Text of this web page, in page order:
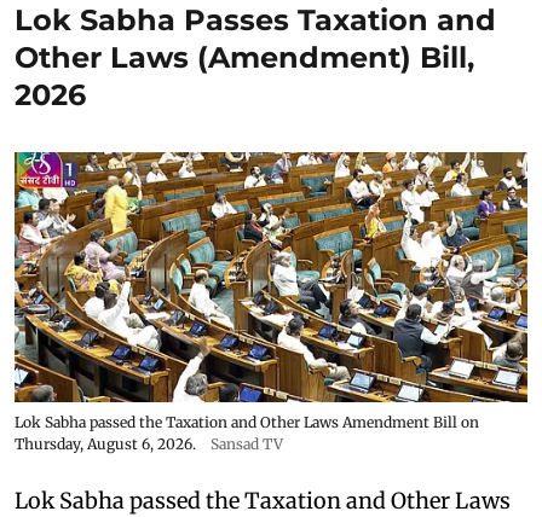
Lok Sabha Passes Taxation and
Other Laws (Amendment) Bill,
2026
Lok Sabha passed the Taxation and Other Laws Amendment Bill on
Thursday, August 6, 2026.
Sansad TV
Lok Sabha passed the Taxation and Other Laws